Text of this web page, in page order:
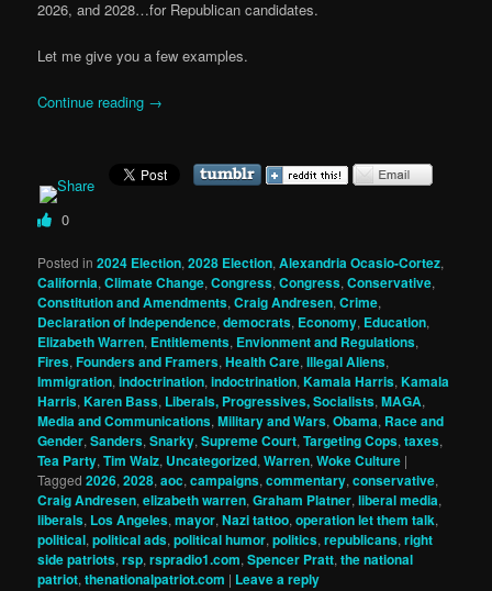
2026, and 2028…for Republican candidates.
Let me give you a few examples.
Continue reading →
0
Posted in 2024 Election,2028 Election,Alexandria Ocasio-Cortez,
California,Climate Change,Congress,Congress,Conservative,
Constitution and Amendments,Craig Andresen,Crime,
Declaration of Independence,democrats, Economy, Education,
Elizabeth Warren, Entitlements, Envionment and Regulations,
Fires,Founders and Framers,Health Care,Illegal Aliens,
Immigration,indoctrination,indoctrination,Kamala Harris,Kamala
Harris,Karen Bass, Liberals, Progressives, Socialists,MAGA,
Media and Communications,Military and Wars,Obama, Race and
Gender,Sanders,Snarky,Supreme Court,Targeting Cops,taxes,
Tea Party,Tim Walz, Uncategorized,Warren,Woke Culture |
Tagged 2026,2028,aoc,campaigns,commentary,conservative,
Craig Andresen,elizabeth warren,Graham Platner,liberal media,
liberals, Los Angeles,mayor,Nazi tattoo,operation let them talk,
political,political ads,political humor,politics,republicans,right
side patriots,rsp,rspradio1.com,Spencer Pratt,the national
patriot,thenationalpatriot.com | Leave a reply